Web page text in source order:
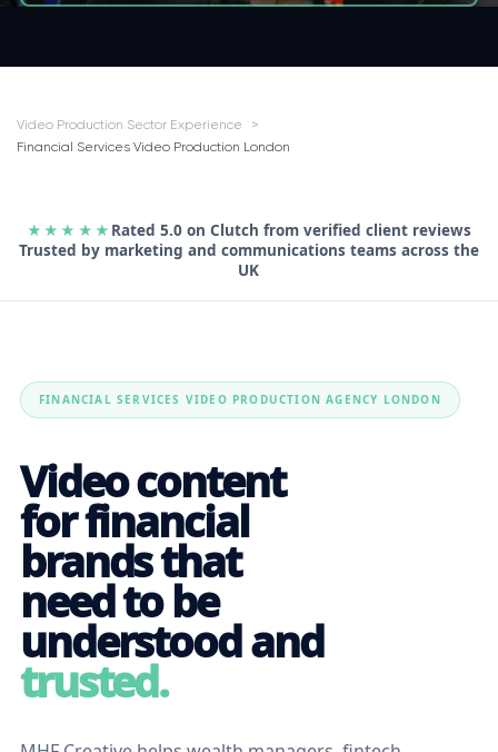
Video Production Sector Experience
Financial Services Video Production London
★★★★★ Rated 5.0 on Clutch from verified client reviews
Trusted by marketing and communications teams across the
UK
FINANCIAL SERVICES VIDEO PRODUCTION AGENCY LONDON
Video content
for financial
brands that
need to be
understood and
trusted.